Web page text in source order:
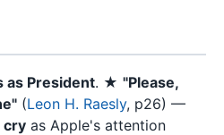
as President. ★ "Please,
(Leon H. Raesly, p26) —
cry as Apple's attention